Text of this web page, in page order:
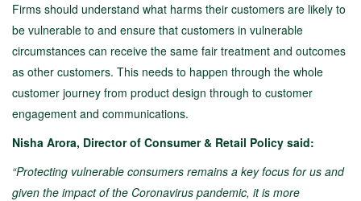
Firms should understand what harms their customers are likely to
be vulnerable to and ensure that customers in vulnerable
circumstances can receive the same fair treatment and outcomes
as other customers. This needs to happen through the whole
customer journey from product design through to customer
engagement and communications.
Nisha Arora, Director of Consumer & Retail Policy said:
“Protecting vulnerable consumers remains a key focus for us and
given the impact of the Coronavirus pandemic, it is more